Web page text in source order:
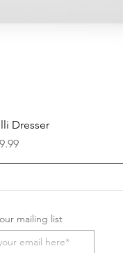
View
Dresser
mailing list